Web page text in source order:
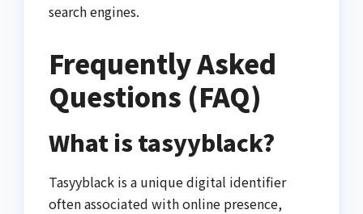
search engines.
Frequently Asked
Questions (FAQ)
What is tasyyblack?
Tasyyblack is a unique digital identifier
often associated with online presence,